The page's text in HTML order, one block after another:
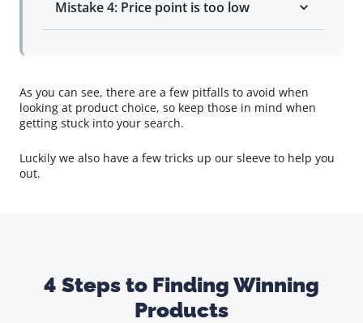
Mistake 4: Price point is too low
As you can see, there are a few pitfalls to avoid when
looking at product choice, so keep those in mind when
getting stuck into your search.
Luckily we also have a few tricks up our sleeve to help you
out.
4 Steps to Finding Winning
Products